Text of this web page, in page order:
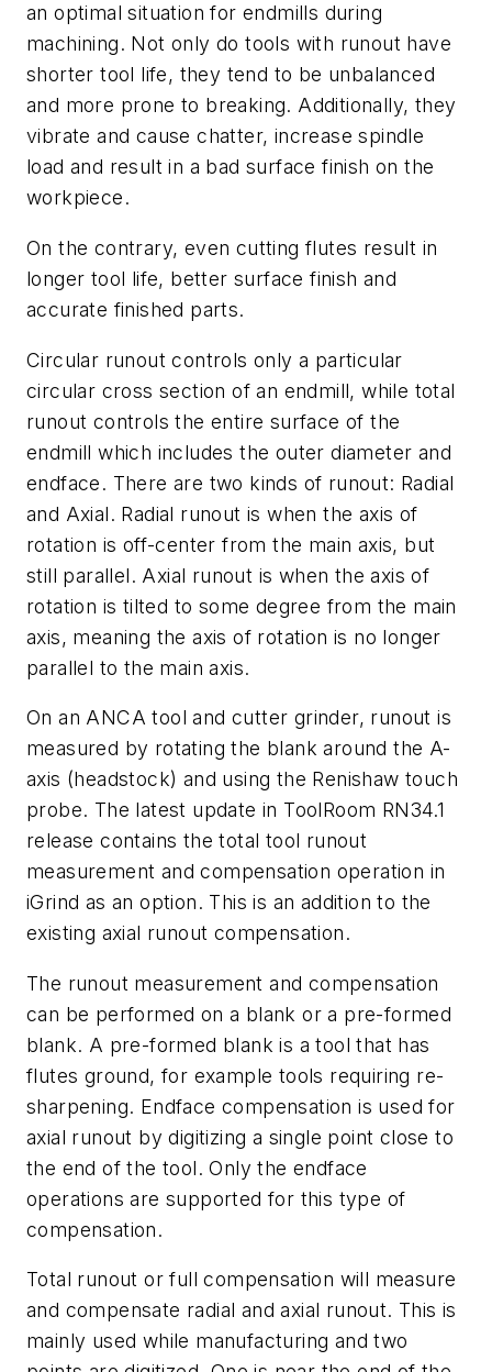
an optimal situation for endmills during
machining. Not only do tools with runout have
shorter tool life, they tend to be unbalanced
and more prone to breaking. Additionally, they
vibrate and cause chatter, increase spindle
load and result in a bad surface finish on the
workpiece.
On the contrary, even cutting flutes result in
longer tool life, better surface finish and
accurate finished parts.
Circular runout controls only a particular
circular cross section of an endmill, while total
runout controls the entire surface of the
endmill which includes the outer diameter and
endface. There are two kinds of runout: Radial
and Axial. Radial runout is when the axis of
rotation is off-center from the main axis, but
still parallel. Axial runout is when the axis of
rotation is tilted to some degree from the main
axis, meaning the axis of rotation is no longer
parallel to the main axis.
On an ANCA tool and cutter grinder, runout is
measured by rotating the blank around the A-
axis (headstock) and using the Renishaw touch
probe. The latest update in ToolRoom RN34.1
release contains the total tool runout
measurement and compensation operation in
iGrind as an option. This is an addition to the
existing axial runout compensation.
The runout measurement and compensation
can be performed on a blank or a pre-formed
blank. A pre-formed blank is a tool that has
flutes ground, for example tools requiring re-
sharpening. Endface compensation is used for
axial runout by digitizing a single point close to
the end of the tool. Only the endface
operations are supported for this type of
compensation.
Total runout or full compensation will measure
and compensate radial and axial runout. This is
mainly used while manufacturing and two